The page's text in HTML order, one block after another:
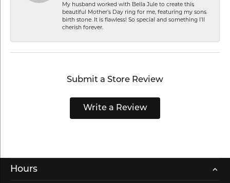
My husband worked with Bella Jule to create this
beautiful Mother’s Day ring for me, featuring my sons
birth stone. It is flawless! So special and something I’ll
cherish forever.
Submit a Store Review
Write a Review
Hours